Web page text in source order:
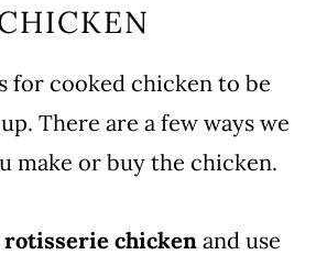
for cooked chicken to be
There are a few ways we
make or buy the chicken.
rotisserie chickenand use